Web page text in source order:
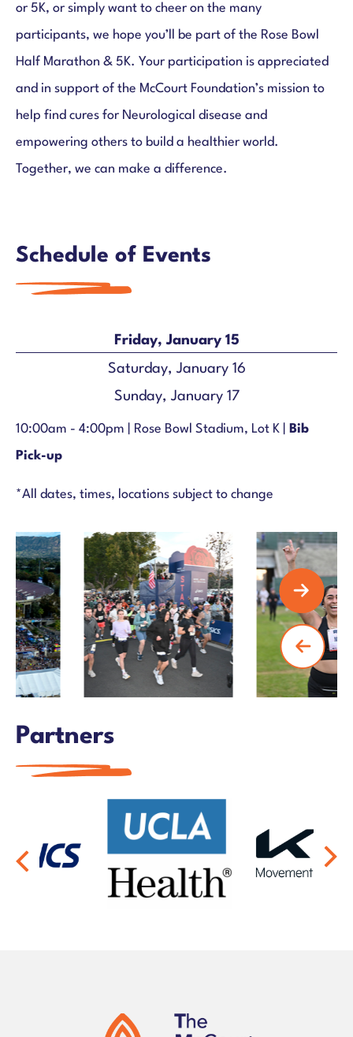
or 5K, or simply want to cheer on the many
participants, we hope you’ll be part of the Rose Bowl
Half Marathon & 5K. Your participation is appreciated
and in support of the McCourt Foundation’s mission to
help find cures for Neurological disease and
empowering others to build a healthier world.
Together, we can make a difference.
Schedule of Events
Friday, January 15
Saturday, January 16
Sunday, January 17
10:00am - 4:00pm | Rose Bowl Stadium, Lot K |
Bib
Pick-up
*All dates, times, locations subject to change
Partners